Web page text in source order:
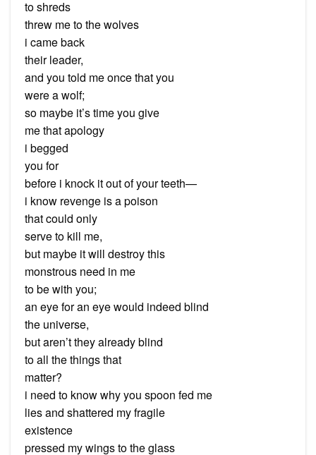
to shreds
threw me to the wolves
i came back
their leader,
and you told me once that you
were a wolf;
so maybe it’s time you give
me that apology
i begged
you for
before i knock it out of your teeth—
i know revenge is a poison
that could only
serve to kill me,
but maybe it will destroy this
monstrous need in me
to be with you;
an eye for an eye would indeed blind
the universe,
but aren’t they already blind
to all the things that
matter?
i need to know why you spoon fed me
lies and shattered my fragile
existence
pressed my wings to the glass